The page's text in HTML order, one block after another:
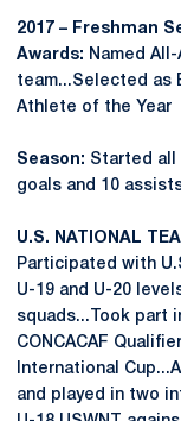
2017 – Freshman
Awards: Named
team...Selected as
Athlete of the Year
Season: Started all
goals and 10
U.S. NATIONAL
Participated with
U-19 and U-20
squads...Took part
CONCACAF
International
and played in two